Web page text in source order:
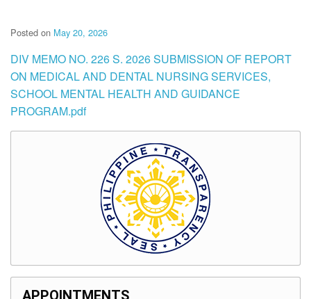
Posted on May 20, 2026
DIV MEMO NO. 226 S. 2026 SUBMISSION OF REPORT
ON MEDICAL AND DENTAL NURSING SERVICES,
SCHOOL MENTAL HEALTH AND GUIDANCE
PROGRAM.pdf